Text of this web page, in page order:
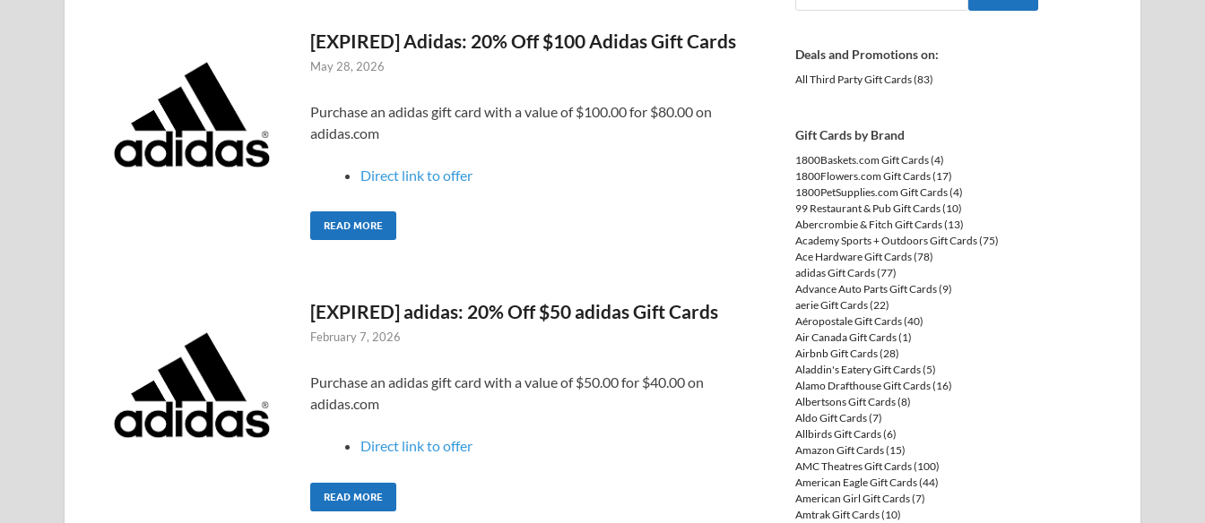
[EXPIRED] Adidas: 20% Off $100 Adidas Gift Cards
May 28, 2026
Purchase an adidas gift card with a value of $100.00 for $80.00 on
adidas.com
Direct link to offer
READ MORE
[EXPIRED] adidas: 20% Off $50 adidas Gift Cards
February 7, 2026
Purchase an adidas gift card with a value of $50.00 for $40.00 on
adidas.com
Direct link to offer
READ MORE
Deals and Promotions on:
All Third Party Gift Cards(83)
Gift Cards by Brand
1800Baskets.com Gift Cards(4)
1800Flowers.com Gift Cards(17)
1800PetSupplies.com Gift Cards(4)
99 Restaurant & Pub Gift Cards(10)
Abercrombie & Fitch Gift Cards(13)
Academy Sports + Outdoors Gift Cards(75)
Ace Hardware Gift Cards(78)
adidas Gift Cards(77)
Advance Auto Parts Gift Cards(9)
aerie Gift Cards(22)
Aéropostale Gift Cards(40)
Air Canada Gift Cards(1)
Airbnb Gift Cards(28)
Aladdin's Eatery Gift Cards(5)
Alamo Drafthouse Gift Cards(16)
Albertsons Gift Cards(8)
Aldo Gift Cards(7)
Allbirds Gift Cards(6)
Amazon Gift Cards(15)
AMC Theatres Gift Cards(100)
American Eagle Gift Cards(44)
American Girl Gift Cards(7)
Amtrak Gift Cards(10)